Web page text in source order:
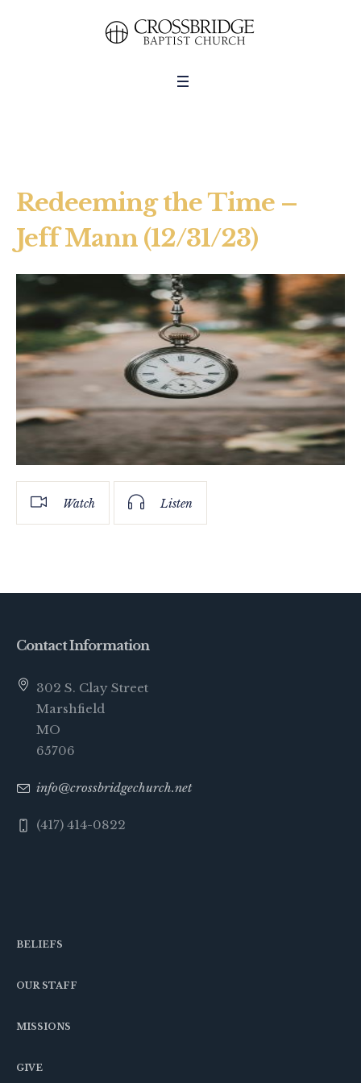
Redeeming the Time –
Jeff Mann (12/31/23)
Watch Listen
Contact Information
302 S. Clay Street
Marshfield
MO
65706
info@crossbridgechurch.net
(417) 414-0822
BELIEFS
OUR STAFF
MISSIONS
GIVE